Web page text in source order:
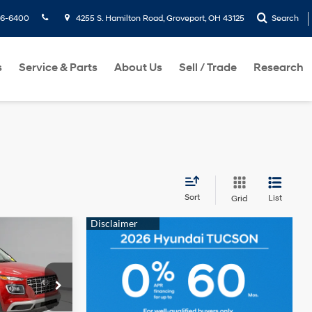
6400 4255 S. Hamilton Road, Groveport, OH 43125 Search
Service & Parts About Us Sell / Trade Research
Sort Grid List
I4
$24,250